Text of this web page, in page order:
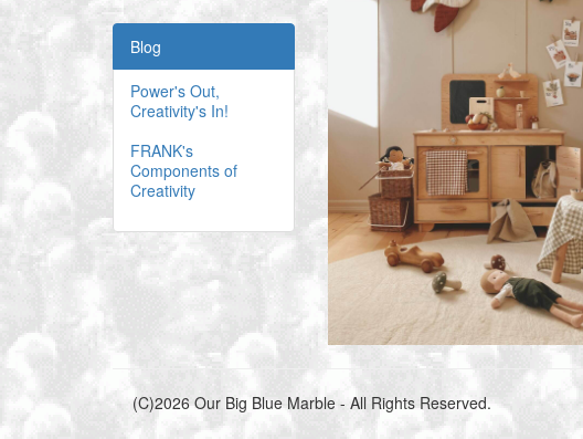
Blog
Power's Out,
Creativity's In!
FRANK's
Components of
Creativity
(C)2026 Our Big Blue Marble - All Rights Reserved.